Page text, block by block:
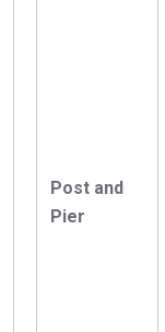
Post and
Pier